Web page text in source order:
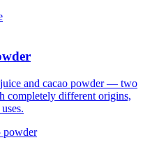
and cacao powder — two
completely different origins,
powder